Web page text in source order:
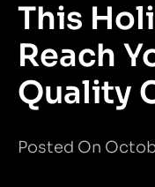
This
Reach
Quality
Posted On